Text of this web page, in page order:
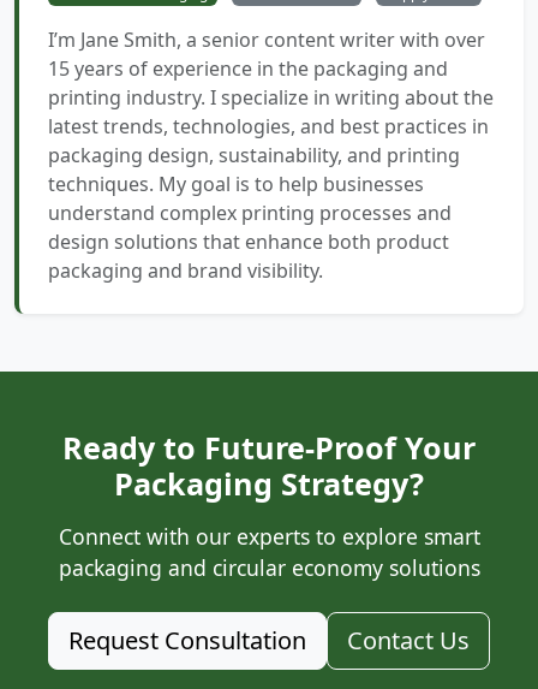
I’m Jane Smith, a senior content writer with over
15 years of experience in the packaging and
printing industry. I specialize in writing about the
latest trends, technologies, and best practices in
packaging design, sustainability, and printing
techniques. My goal is to help businesses
understand complex printing processes and
design solutions that enhance both product
packaging and brand visibility.
Ready to Future-Proof Your
Packaging Strategy?
Connect with our experts to explore smart
packaging and circular economy solutions
Request Consultation Contact Us